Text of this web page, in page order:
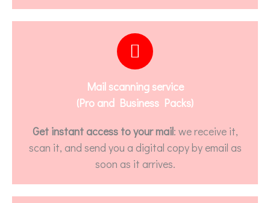
Mail scanning service
(Pro and Business Packs)
Get instant access to your mail: we receive it,
scan it, and send you a digital copy by email as
soon as it arrives.